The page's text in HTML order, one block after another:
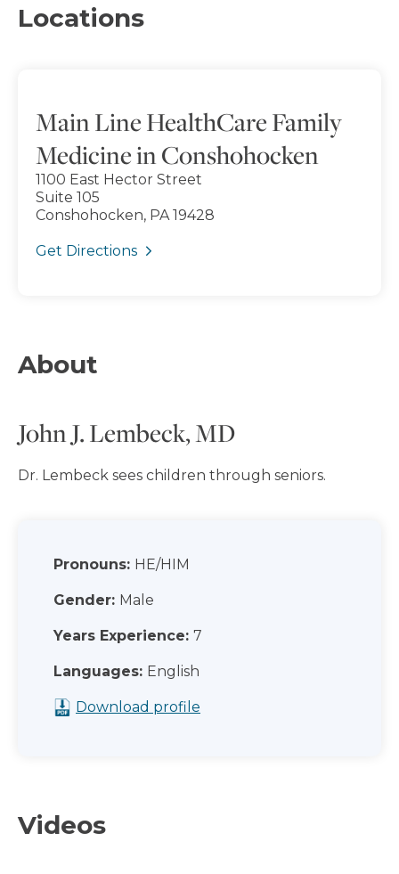
Locations
Main Line HealthCare Family
Medicine in Conshohocken
1100 East Hector Street
Suite 105
Conshohocken, PA 19428
Get Directions
About
John J. Lembeck, MD
Dr. Lembeck sees children through seniors.
Pronouns: HE/HIM
Gender: Male
Years Experience: 7
Languages: English
Download profile
Videos